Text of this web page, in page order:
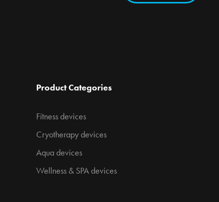
Product Categories
Fitness devices
Cryotherapy devices
Aqua devices
Wellness & SPA devices